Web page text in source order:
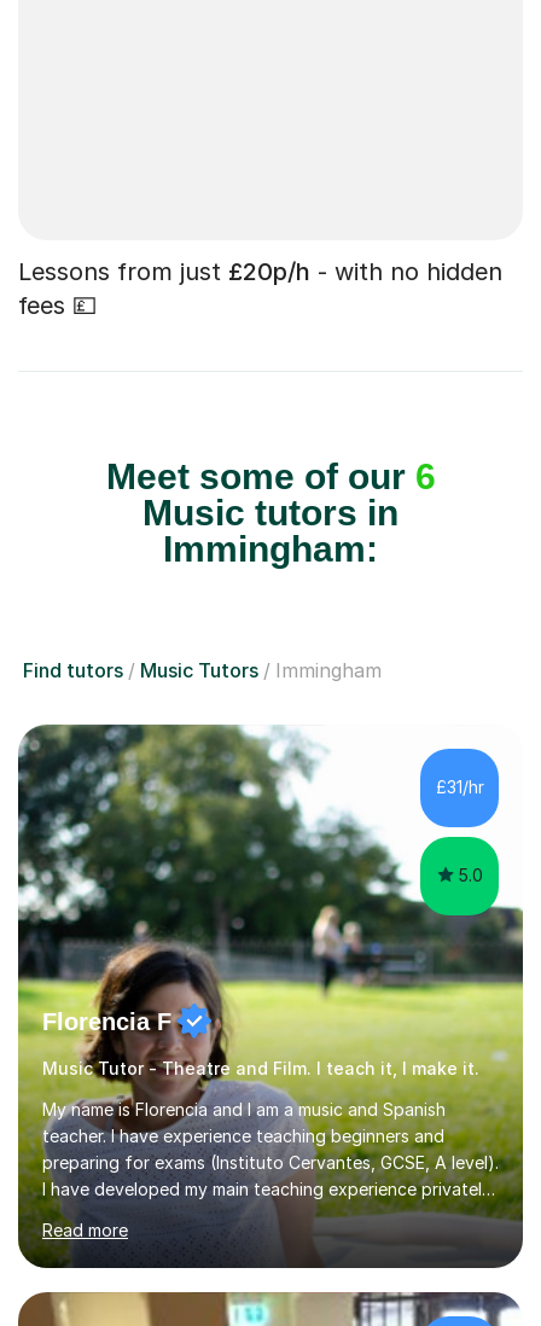
Lessons from just £20p/h - with no hidden
fees 💷
Meet some of our 6
Music tutors in
Immingham:
Find tutors Music Tutors Immingham
£31/hr
5.0
Florencia F
Music Tutor - Theatre and Film. I teach it, I make it.
My name is Florencia and I am a music and Spanish
teacher. I have experience teaching beginners and
preparing for exams (Instituto Cervantes, GCSE, A level).
I have developed my main teaching experience privately,
in High School and in several artistic workshops and
projects for children. I am enthusiastic, patient and I like
trying out different methods, from more traditional to
more creative ones, according to the students
personality, necessities and objectives.Spanish is my
Read more